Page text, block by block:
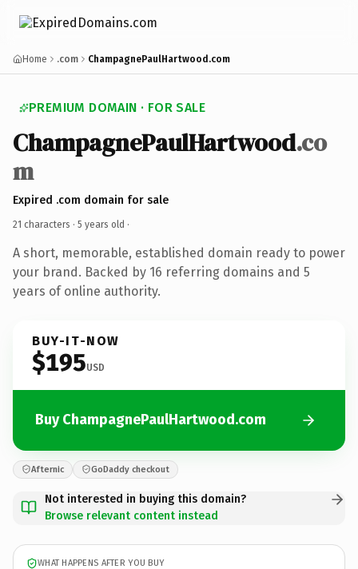
Home .com ChampagnePaulHartwood.com
PREMIUM DOMAIN · FOR SALE
ChampagnePaulHartwood.co
m
Expired .com domain for sale
21 characters · 5 years old ·
A short, memorable, established domain ready to power
your brand. Backed by 16 referring domains and 5
years of online authority.
BUY-IT-NOW
$195USD
Buy ChampagnePaulHartwood.com
Afternic GoDaddy checkout
Not interested in buying this domain?
Browse relevant content instead
WHAT HAPPENS AFTER YOU BUY